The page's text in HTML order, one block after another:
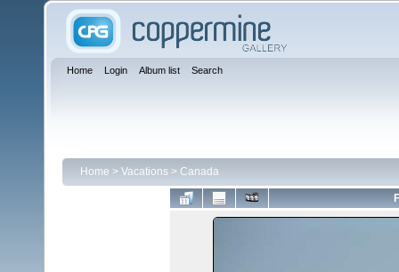
Home Login Album list Search
Home > Vacations > Canada